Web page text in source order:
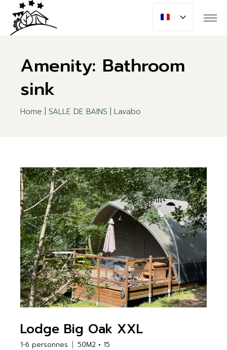
content
Amenity: Bathroom
sink
Home SALLE DE BAINS Lavabo
Lodge Big Oak XXL
1-6 personnes 50M2 + 15